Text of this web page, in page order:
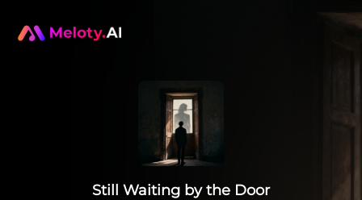
Still Waiting by the Door